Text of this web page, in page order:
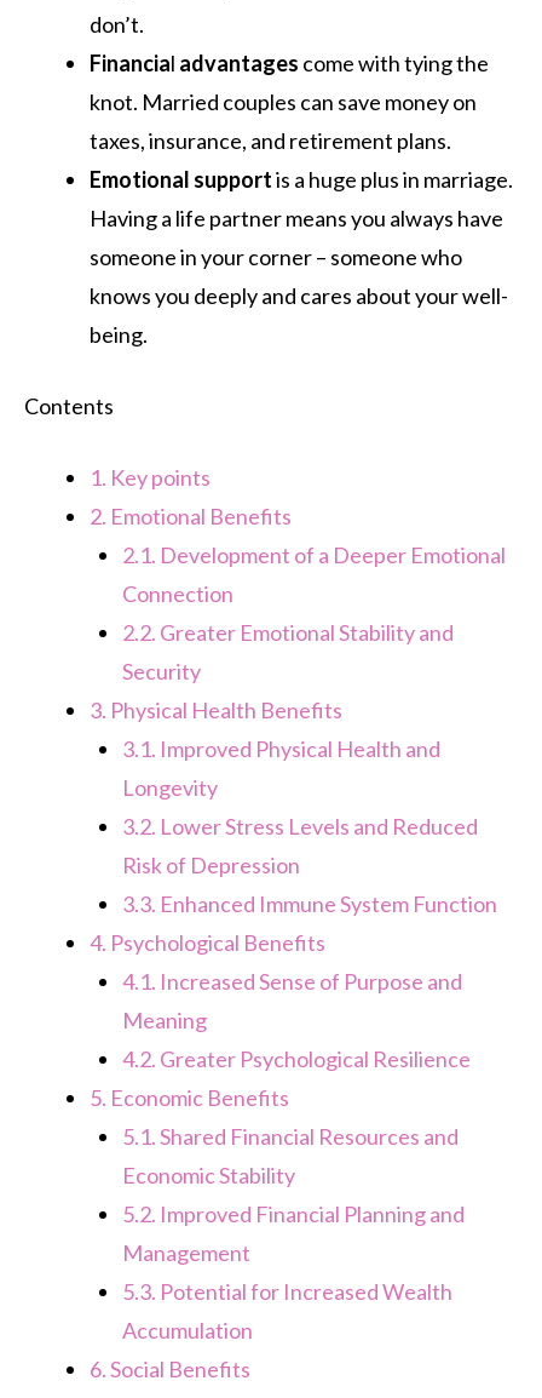
don’t.
Financial advantages come with tying the
knot. Married couples can save money on
taxes, insurance, and retirement plans.
Emotional supportis a huge plus in marriage.
Having a life partner means you always have
someone in your corner – someone who
knows you deeply and cares about your well-
being.
Contents
1. Key points
2. Emotional Benefits
2.1. Development of a Deeper Emotional
Connection
2.2. Greater Emotional Stability and
Security
3. Physical Health Benefits
3.1. Improved Physical Health and
Longevity
3.2. Lower Stress Levels and Reduced
Risk of Depression
3.3. Enhanced Immune System Function
4. Psychological Benefits
4.1. Increased Sense of Purpose and
Meaning
4.2. Greater Psychological Resilience
5. Economic Benefits
5.1.Shared Financial Resources and
Economic Stability
5.2. Improved Financial Planning and
Management
5.3. Potential for Increased Wealth
Accumulation
6.Social Benefits